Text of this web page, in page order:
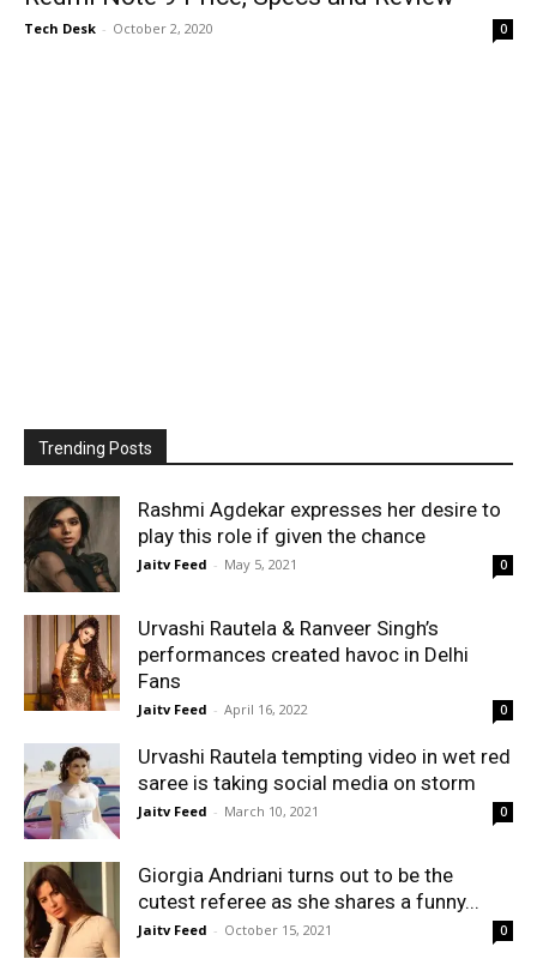
Tech Desk - October 2, 2020 0
Trending Posts
Rashmi Agdekar expresses her desire to
play this role if given the chance
Jaitv Feed - May 5, 2021 0
Urvashi Rautela & Ranveer Singh’s
performances created havoc in Delhi
Fans
Jaitv Feed - April 16, 2022 0
Urvashi Rautela tempting video in wet red
saree is taking social media on storm
Jaitv Feed - March 10, 2021 0
Giorgia Andriani turns out to be the
cutest referee as she shares a funny...
Jaitv Feed - October 15, 2021 0